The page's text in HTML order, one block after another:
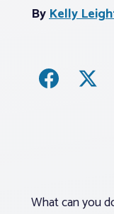
ByKelly
What can you